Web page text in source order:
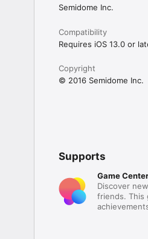
Semidome Inc.
Compatibility
Requires iOS 13.0 or
Copyright
© 2016 Semidome Inc.
Supports
Game Center
Discover
friends. This